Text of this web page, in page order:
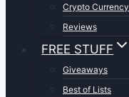
Crypto Currency
Reviews
FREE STUFF
Giveaways
Best of Lists